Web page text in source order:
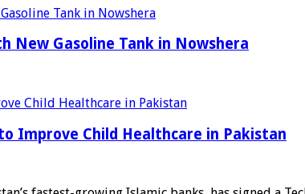
New Gasoline Tank in Nowshera
Improve Child Healthcare in Pakistan